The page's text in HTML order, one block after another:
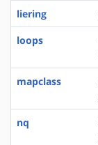
liering
loops
mapclass
nq